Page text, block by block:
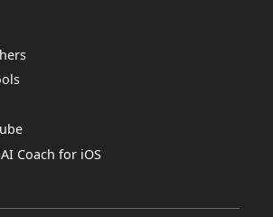
Coach for iOS